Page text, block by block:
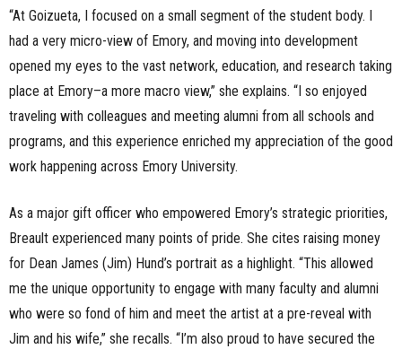
“At Goizueta, I focused on a small segment of the student body. I
had a very micro-view of Emory, and moving into development
opened my eyes to the vast network, education, and research taking
place at Emory–a more macro view,” she explains. “I so enjoyed
traveling with colleagues and meeting alumni from all schools and
programs, and this experience enriched my appreciation of the good
work happening across Emory University.
As a major gift officer who empowered Emory’s strategic priorities,
Breault experienced many points of pride. She cites raising money
for Dean James (Jim) Hund’s portrait as a highlight. “This allowed
me the unique opportunity to engage with many faculty and alumni
who were so fond of him and meet the artist at a pre-reveal with
Jim and his wife,” she recalls. “I’m also proud to have secured the